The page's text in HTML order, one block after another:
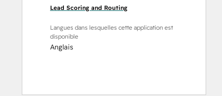
Lead Scoring and Routing
Langues dans lesquelles cette application est
disponible
Anglais